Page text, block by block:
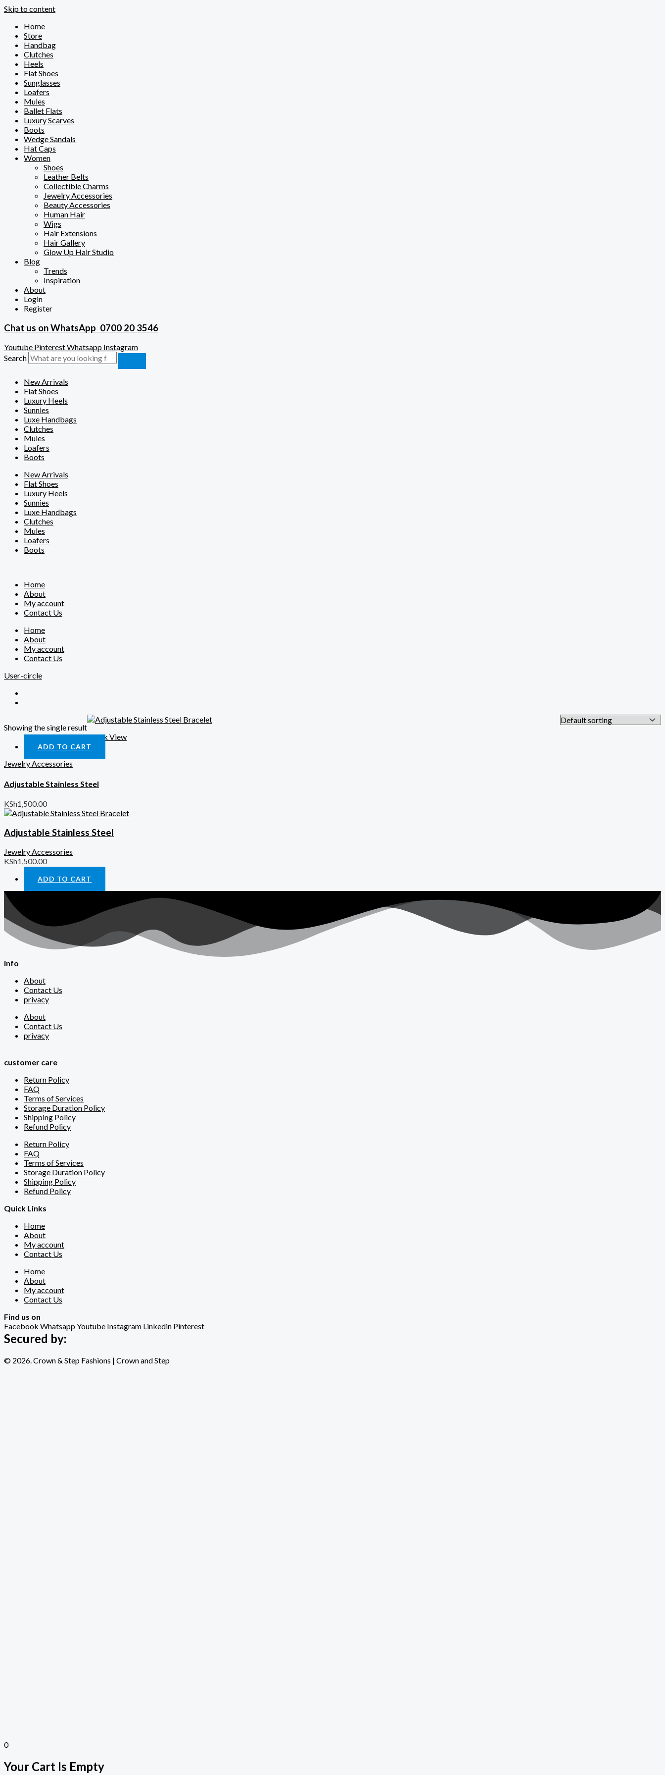
Skip to content
Home
Store
Handbag
Clutches
Heels
Flat Shoes
Sunglasses
Loafers
Mules
Ballet Flats
Luxury Scarves
Boots
Wedge Sandals
Hat Caps
Women
Shoes
Leather Belts
Collectible Charms
Jewelry Accessories
Beauty Accessories
Human Hair
Wigs
Hair Extensions
Hair Gallery
Glow Up Hair Studio
Blog
Trends
Inspiration
About
Login
Register
Chat us on WhatsApp 0700 20 3546
Youtube PinterestWhatsapp Instagram
Search
New Arrivals
Flat Shoes
Luxury Heels
Sunnies
Luxe Handbags
Clutches
Mules
Loafers
Boots
New Arrivals
Flat Shoes
Luxury Heels
Sunnies
Luxe Handbags
Clutches
Mules
Loafers
Boots
Home
About
My account
Contact Us
Home
About
My account
Contact Us
User-circle
Showing the single result
Quick View
ADD TO CART
Jewelry Accessories
Adjustable Stainless Steel
KSh1,500.00
Adjustable Stainless Steel
Jewelry Accessories
KSh1,500.00
ADD TO CART
info
About
Contact Us
privacy
About
Contact Us
privacy
customer care
Return Policy
FAQ
Terms of Services
Storage Duration Policy
Shipping Policy
Refund Policy
Return Policy
FAQ
Terms of Services
Storage Duration Policy
Shipping Policy
Refund Policy
Quick Links
Home
About
My account
Contact Us
Home
About
My account
Contact Us
Find us on
Facebook WhatsappYoutube Instagram Linkedin Pinterest
Secured by:
© 2026. Crown & Step Fashions | Crown and Step
0
Your Cart Is Empty